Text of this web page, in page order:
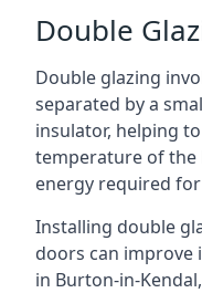
Double
Double glazing
separated by a
insulator, helping
temperature of
energy required
Installing double
doors can improve
in Burton-in-